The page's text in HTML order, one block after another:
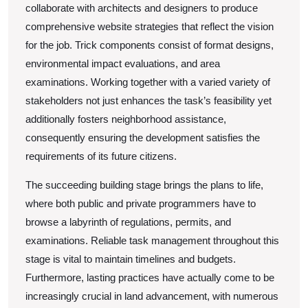
collaborate with architects and designers to produce
comprehensive website strategies that reflect the vision
for the job. Trick components consist of format designs,
environmental impact evaluations, and area
examinations. Working together with a varied variety of
stakeholders not just enhances the task’s feasibility yet
additionally fosters neighborhood assistance,
consequently ensuring the development satisfies the
requirements of its future citizens.
The succeeding building stage brings the plans to life,
where both public and private programmers have to
browse a labyrinth of regulations, permits, and
examinations. Reliable task management throughout this
stage is vital to maintain timelines and budgets.
Furthermore, lasting practices have actually come to be
increasingly crucial in land advancement, with numerous